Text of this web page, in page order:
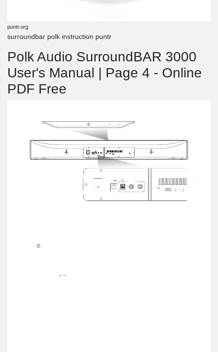
puntr.org
surroundbar polk instruction puntr
Polk Audio SurroundBAR 3000
User's Manual | Page 4 - Online
PDF Free